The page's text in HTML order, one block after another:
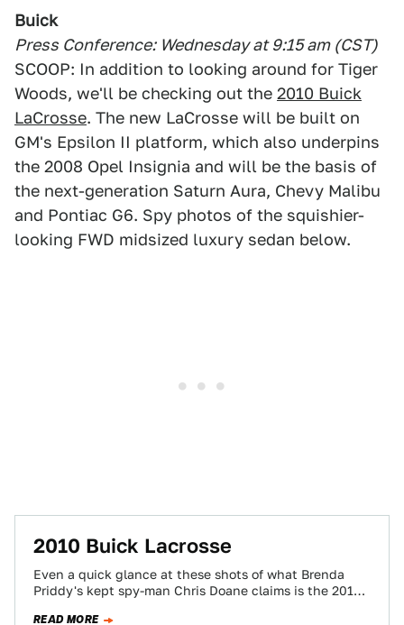
Buick
Press Conference: Wednesday at 9:15 am (CST)
SCOOP: In addition to looking around for Tiger
Woods, we'll be checking out the 2010 Buick
LaCrosse. The new LaCrosse will be built on
GM's Epsilon II platform, which also underpins
the 2008 Opel Insignia and will be the basis of
the next-generation Saturn Aura, Chevy Malibu
and Pontiac G6. Spy photos of the squishier-
looking FWD midsized luxury sedan below.
2010 Buick Lacrosse
Even a quick glance at these shots of what Brenda
Priddy's kept spy-man Chris Doane claims is the 2010
READ MORE